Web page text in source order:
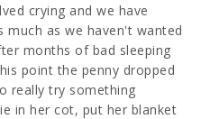
crying and we have
as we haven't wanted
months of bad sleeping
point the penny dropped
really try something
in her cot, put her blanket